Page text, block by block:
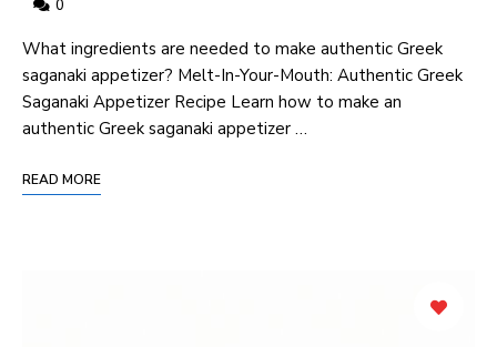
0
What ingredients are needed to make authentic Greek
saganaki appetizer? Melt-In-Your-Mouth: Authentic Greek
Saganaki Appetizer Recipe Learn how to make an
authentic Greek saganaki appetizer …
READ MORE